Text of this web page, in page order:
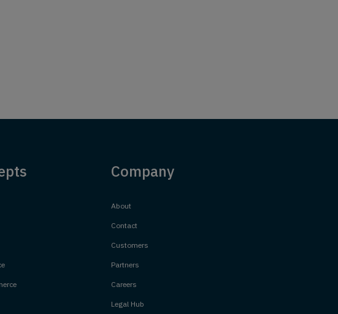
Company
About
Contact
Customers
Partners
Careers
Legal Hub